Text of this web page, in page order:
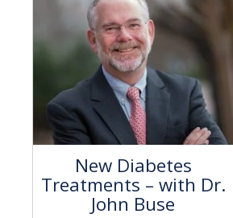
New Diabetes
Treatments – with Dr.
John Buse